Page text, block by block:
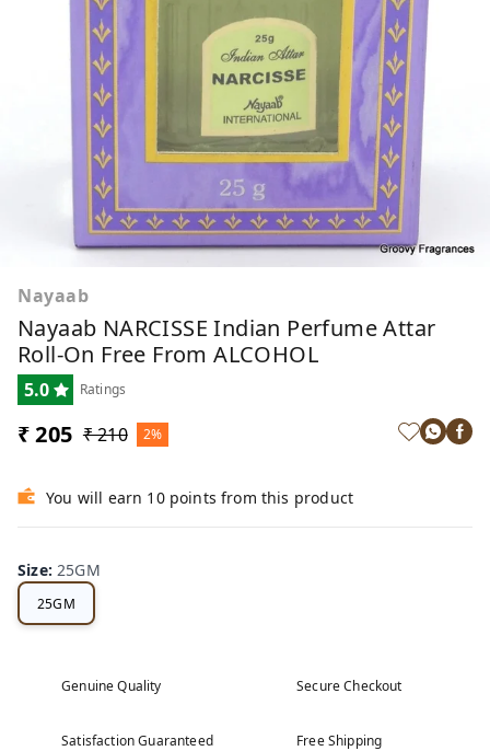
Nayaab
Nayaab NARCISSE Indian Perfume Attar
Roll-On Free From ALCOHOL
5.0 Ratings
₹ 205 ₹ 210 2%
You will earn 10 points from this product
Size:25GM
25GM
Genuine Quality Secure Checkout
Satisfaction Guaranteed Free Shipping